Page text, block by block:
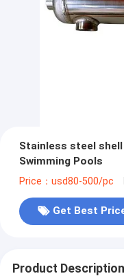
Stainless steel
Swimming Pools
Price：usd80-500/pc
Get Best
Product Description